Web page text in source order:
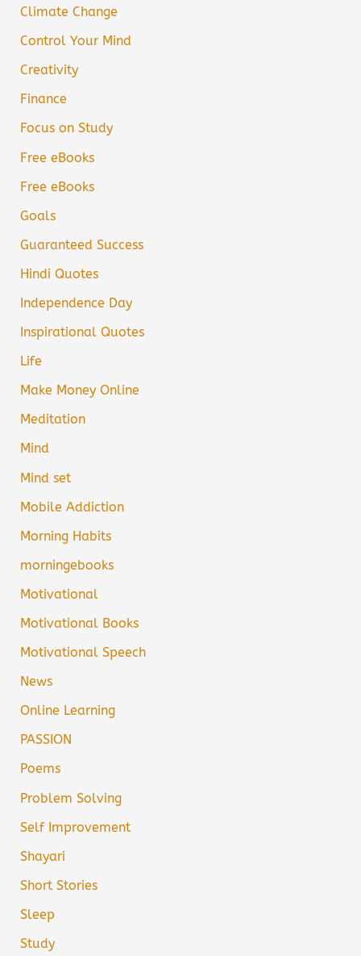
Climate Change
Control Your Mind
Creativity
Finance
Focus on Study
Free eBooks
Free eBooks
Goals
Guaranteed Success
Hindi Quotes
Independence Day
Inspirational Quotes
Life
Make Money Online
Meditation
Mind
Mind set
Mobile Addiction
Morning Habits
morningebooks
Motivational
Motivational Books
Motivational Speech
News
Online Learning
PASSION
Poems
Problem Solving
Self Improvement
Shayari
Short Stories
Sleep
Study